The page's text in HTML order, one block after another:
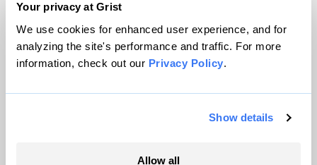
Your privacy at Grist
We use cookies for enhanced user experience, and for
analyzing the site's performance and traffic. For more
information, check out our Privacy Policy.
Show details
Allow all
© 1999-2026 Grist Magazine, Inc. All rights reserved.
Grist is powered byWordPress VIP